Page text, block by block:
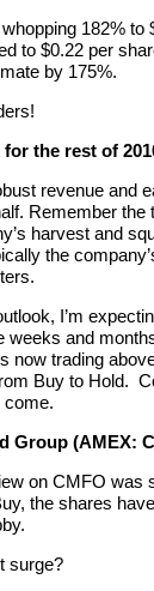
182% to
to $0.22 per
by 175%.
the rest of
revenue and
Remember the
harvest and
the
I’m
weeks and
now trading
Buy to Hold.
come.
Group (AMEX:
on CMFO was
the shares have
surge?